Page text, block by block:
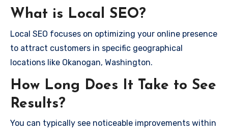
What is Local SEO?
Local SEO focuses on optimizing your online presence
to attract customers in specific geographical
locations like Okanogan, Washington.
How Long Does It Take to See
Results?
You can typically see noticeable improvements within